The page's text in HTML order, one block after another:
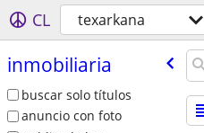
CL texarkana
inmobiliaria
buscar solo títulos
anuncio con foto